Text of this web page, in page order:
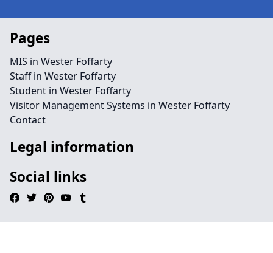
Pages
MIS in Wester Foffarty
Staff in Wester Foffarty
Student in Wester Foffarty
Visitor Management Systems in Wester Foffarty
Contact
Legal information
Social links